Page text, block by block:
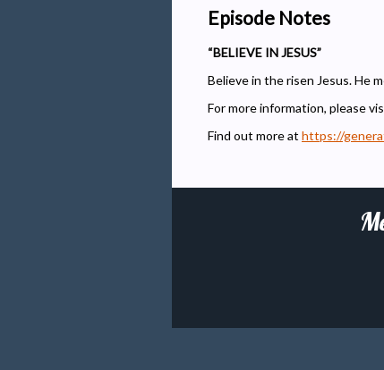
Episode Notes
“BELIEVE IN JESUS”
Believe in the risen Jesus. He
For more information, please
Find out more at https://